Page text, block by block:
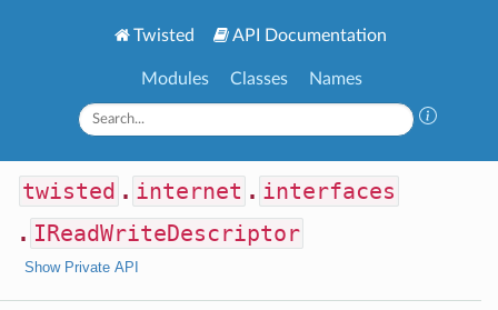
Twisted API Documentation
Modules Classes Names
twisted . internet . interfaces
. IReadWriteDescriptor
Show Private API